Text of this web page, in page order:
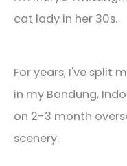
cat lady in her 30s.
For years, I've split
in my Bandung,
on 2-3 month
scenery.